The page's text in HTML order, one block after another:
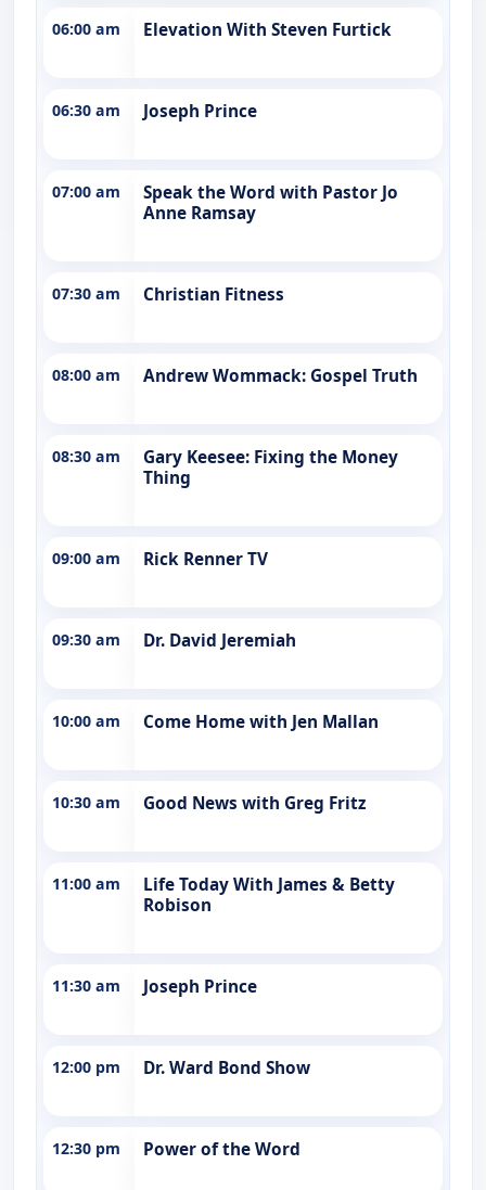
06:00 am Elevation With Steven Furtick
06:30 am Joseph Prince
07:00 am
Speak the Word with Pastor Jo
Anne Ramsay
07:30 am Christian Fitness
08:00 am Andrew Wommack: Gospel Truth
08:30 am
Gary Keesee: Fixing the Money
Thing
09:00 am Rick Renner TV
09:30 am Dr. David Jeremiah
10:00 am Come Home with Jen Mallan
10:30 am Good News with Greg Fritz
11:00 am
Life Today With James & Betty
Robison
11:30 am Joseph Prince
12:00 pm Dr. Ward Bond Show
12:30 pm Power of the Word